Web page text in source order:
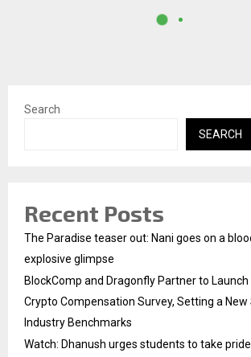
Search
SEARCH
Recent Posts
The Paradise teaser out: Nani goes on a
explosive glimpse
BlockComp and Dragonfly Partner to
Crypto Compensation Survey, Setting a
Industry Benchmarks
Watch: Dhanush urges students to take